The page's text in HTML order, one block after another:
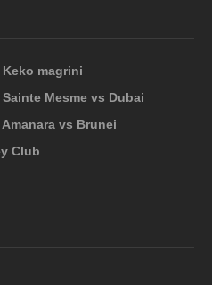
Keko magrini
Mesme vs Dubai
vs Brunei
Club